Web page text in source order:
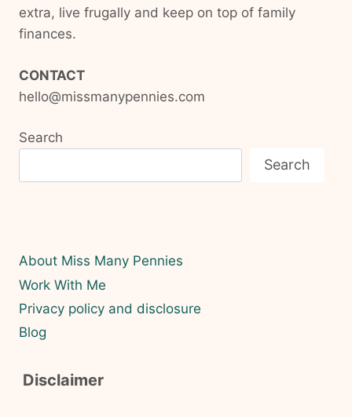
extra, live frugally and keep on top of family
finances.
CONTACT
hello@missmanypennies.com
Search
Search
About Miss Many Pennies
Work With Me
Privacy policy and disclosure
Blog
Disclaimer